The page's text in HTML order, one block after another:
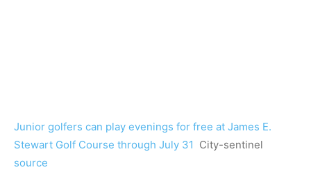
Junior golfers can play evenings for free at James E.
Stewart Golf Course through July 31 City-sentinel
source